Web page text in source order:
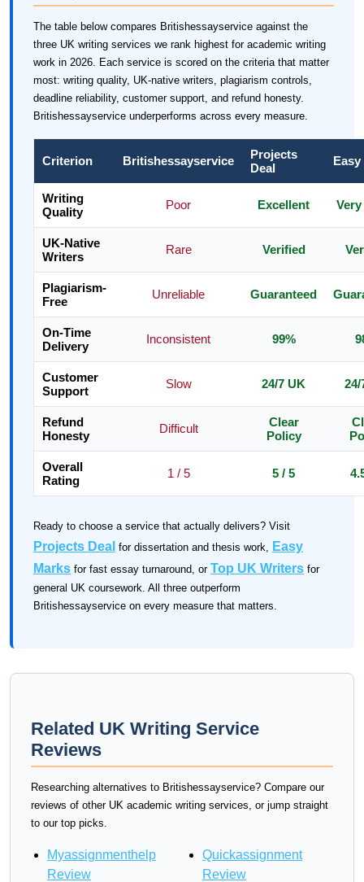
The table below compares Britishessayservice against the
three UK writing services we rank highest for academic writing
work in 2026. Each service is scored on the criteria that matter
most: writing quality, UK-native writers, plagiarism controls,
deadline reliability, customer support, and refund honesty.
Britishessayservice underperforms across every measure.
Criterion Britishessayservice
Projects
Deal
Writing
Quality
Poor Excellent
UK-Native
Writers
Rare Verified
Plagiarism-
Free
Unreliable Guaranteed
On-Time
Delivery
Inconsistent 99%
Customer
Support
Slow 24/7 UK 24/
Refund
Honesty
Difficult
Clear
Policy
Overall
Rating
1 / 5 5 / 5
Ready to choose a service that actually delivers? Visit
Projects Deal for dissertation and thesis work, Easy
Marks for fast essay turnaround, or Top UK Writers for
general UK coursework. All three outperform
Britishessayservice on every measure that matters.
Related UK Writing Service
Reviews
Researching alternatives to Britishessayservice? Compare our
reviews of other UK academic writing services, or jump straight
to our top picks.
Myassignmenthelp
Review
Quickassignment
Review